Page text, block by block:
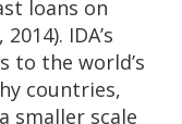
loans on
IDA’s
to the world’s
countries,
smaller scale